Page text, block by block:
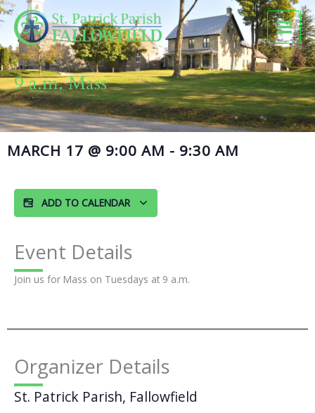
Skip
to
content
9 a.m. Mass
MARCH 17 @ 9:00 AM - 9:30 AM
ADD TO CALENDAR
Event Details
Join us for Mass on Tuesdays at 9 a.m.
Organizer Details
St. Patrick Parish, Fallowfield